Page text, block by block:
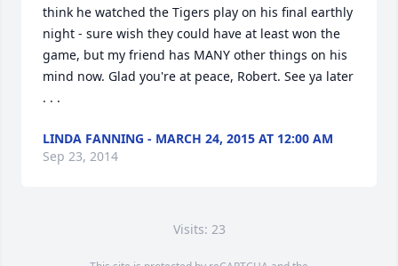
think he watched the Tigers play on his final earthly
night - sure wish they could have at least won the
game, but my friend has MANY other things on his
mind now. Glad you're at peace, Robert. See ya later
. . .
LINDA FANNING - MARCH 24, 2015 AT 12:00 AM
Sep 23, 2014
Visits: 23